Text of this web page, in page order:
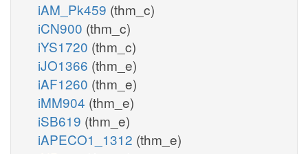
iAM_Pk459 (thm_c)
iCN900 (thm_c)
iYS1720 (thm_c)
iJO1366 (thm_e)
iAF1260 (thm_e)
iMM904 (thm_e)
iSB619 (thm_e)
iAPECO1_1312 (thm_e)